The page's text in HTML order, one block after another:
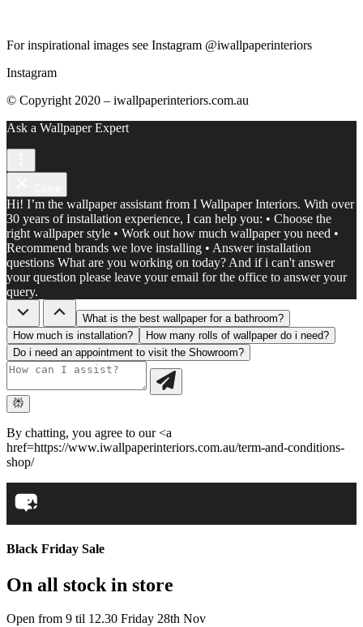
For inspirational images see Instagram @iwallpaperinteriors
Instagram
© Copyright 2020 – iwallpaperinteriors.com.au
Ask a Wallpaper Expert
Hi! I’m the wallpaper assistant from I Wallpaper Interiors. With over
30 years of installation experience, I can help you: • Choose the
right wallpaper style • Work out how much wallpaper you need •
Recommend brands we love installing • Answer installation
questions What are you working on today? And if i can't answer
your question please leave your email for the office to answer your
query.
What is the best wallpaper for a bathroom?
How much is installation?
How many rolls of wallpaper do i need?
Do i need an appointment to visit the Showroom?
By chatting, you agree to our <a
href=https://www.iwallpaperinteriors.com.au/term-and-conditions-
shop/
Black Friday Sale
On all stock in store
Open from 9 til 12.30 Friday 28th Nov